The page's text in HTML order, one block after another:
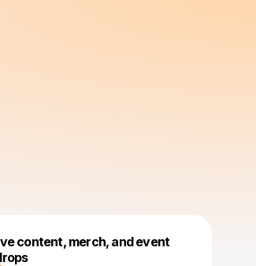
content, merch, and event
by